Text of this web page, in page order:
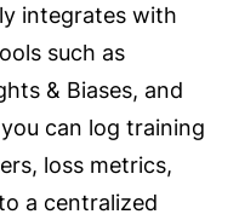
integrates with
such as
& Biases, and
you can log training
loss metrics,
a centralized